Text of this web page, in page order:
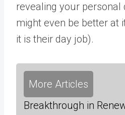
revealing your personal
might even be better at
it is their day job).
More Articles
Breakthrough in